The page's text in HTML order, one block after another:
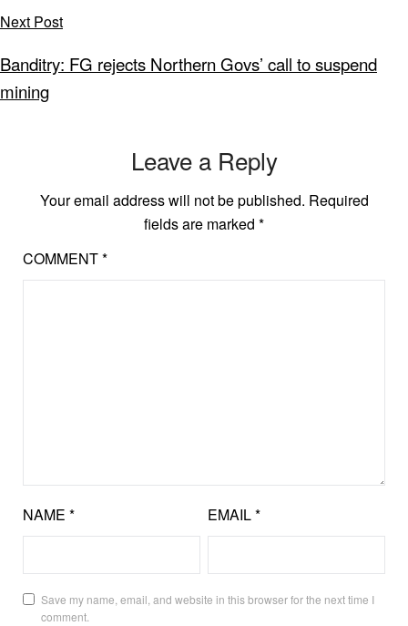
Next Post
Banditry: FG rejects Northern Govs’ call to suspend
mining
Leave a Reply
Your email address will not be published. Required
fields are marked *
COMMENT*
NAME * EMAIL*
Save my name, email, and website in this browser for the next time I
comment.